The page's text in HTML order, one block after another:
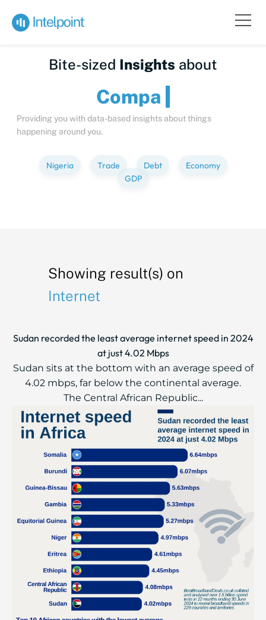
Bite-sized Insights about
C
Providing you with data-based insights about things
happening around you.
Nigeria Trade Debt
Economy
GDP
Showing result(s) on
Internet
Sudan recorded the least average internet speed in 2024
at just 4.02 Mbps
Sudan sits at the bottom with an average speed of
4.02 mbps, far below the continental average.
The Central African Republic...